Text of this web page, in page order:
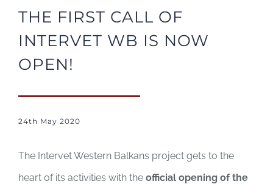
THE FIRST CALL OF
INTERVET WB IS NOW
OPEN!
24th May 2020
The Intervet Western Balkans project gets to the
heart of its activities with the official opening of the